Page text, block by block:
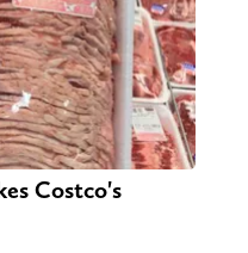
Costco's